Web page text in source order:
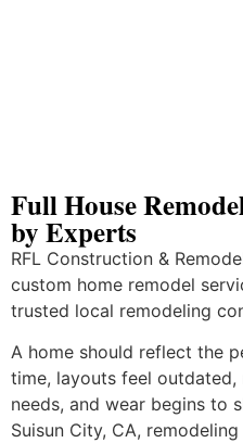
Full House
by Experts
RFL Construction &
custom home remodel
trusted local remodeling
A home should reflect the
time, layouts feel
needs, and wear begins to
Suisun City, CA,